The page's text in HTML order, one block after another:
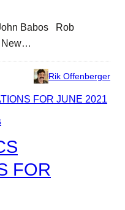
Babos Rob
New…
Rik Offenberger
FOR